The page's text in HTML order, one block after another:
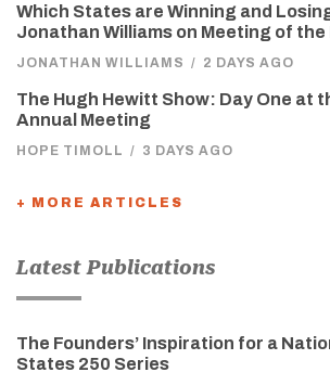
Which States are Winning and
Jonathan Williams on Meeting of the
JONATHAN WILLIAMS / 2 DAYS AGO
The Hugh Hewitt Show: Day One at
Annual Meeting
HOPE TIMOLL / 3 DAYS AGO
+ MORE ARTICLES
Latest Publications
The Founders’ Inspiration for a
States 250 Series